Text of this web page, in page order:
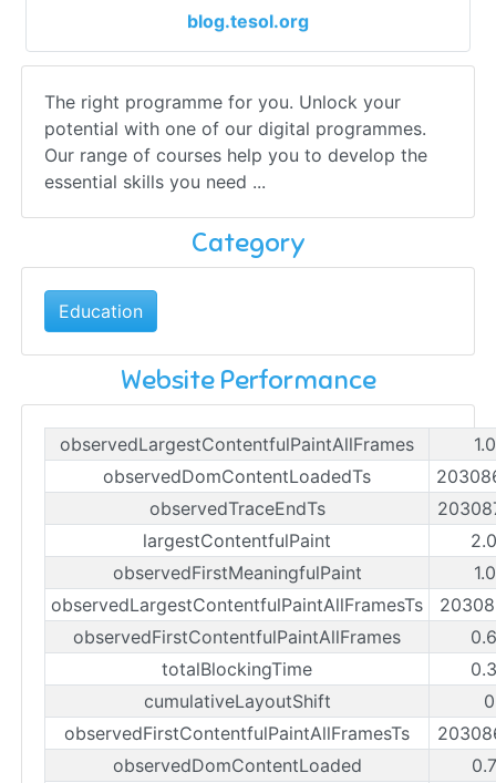
blog.tesol.org
The right programme for you. Unlock your
potential with one of our digital programmes.
Our range of courses help you to develop the
essential skills you need ...
Category
Education
Website Performance
observedLargestContentfulPaintAllFrames
observedDomContentLoadedTs
observedTraceEndTs
largestContentfulPaint
observedFirstMeaningfulPaint
observedLargestContentfulPaintAllFramesTs
observedFirstContentfulPaintAllFrames
totalBlockingTime
cumulativeLayoutShift
observedFirstContentfulPaintAllFramesTs
observedDomContentLoaded